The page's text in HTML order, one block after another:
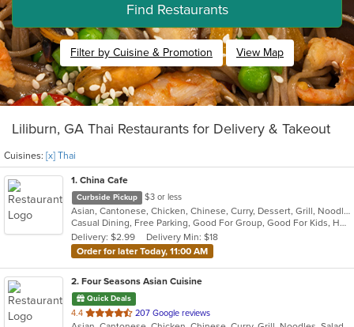
Find Restaurants
Filter by Cuisine & Promotion View Map
Liliburn, GA Thai Restaurants for Delivery & Takeout
Cuisines: [x] Thai
1. China Cafe
Curbside Pickup $3 or less
Asian, Cantonese, Chicken, Chinese, Curry, Dessert, Grill, Noodles, Salads, Seafood, Soup, Steak, Szechuan, Thai, Wings
Casual Dining, Free Parking, Good For Group, Good For Kids, Healthy Options, Kids Menu, Vegan Options, Vegetarian Options
Delivery: $2.99
Delivery Min: $18
Order for later Today, 11:00 AM
2. Four Seasons Asian Cuisine
Quick Deals
4.4 out
207 Google reviews